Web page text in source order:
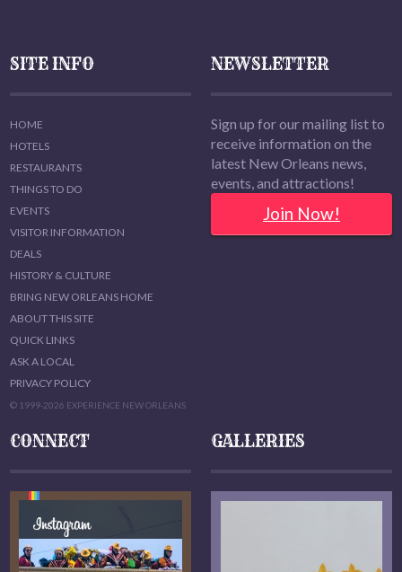
SITE INFO
HOME
HOTELS
RESTAURANTS
THINGS TO DO
EVENTS
VISITOR INFORMATION
DEALS
HISTORY & CULTURE
BRING NEW ORLEANS HOME
ABOUT THIS SITE
QUICK LINKS
ASK A LOCAL
PRIVACY POLICY
© 1999-2026 EXPERIENCE NEW ORLEANS
NEWSLETTER
Sign up for our mailing list to
receive information on the
latest New Orleans news,
events, and attractions!
Join Now!
CONNECT GALLERIES